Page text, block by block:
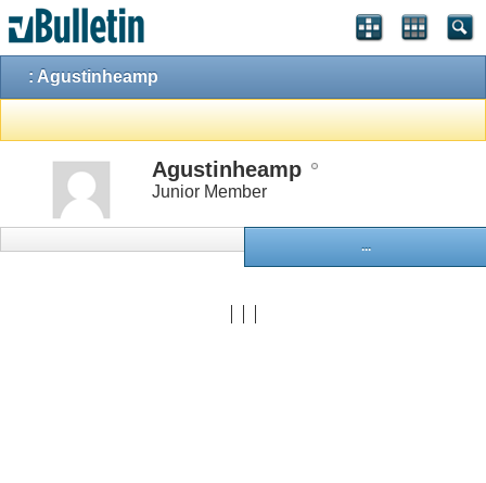
: Agustinheamp
Agustinheamp
Junior Member
...